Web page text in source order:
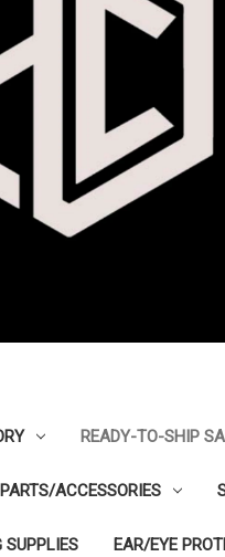
READY-TO-SHIP
ACCESSORIES
SUPPLIES EAR/EYE